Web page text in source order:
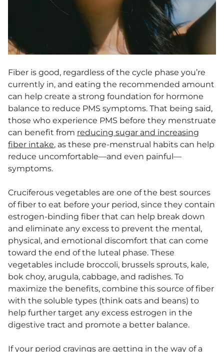
Fiber is good, regardless of the cycle phase you’re
currently in, and eating the recommended amount
can help create a strong foundation for hormone
balance to reduce PMS symptoms. That being said,
those who experience PMS before they menstruate
can benefit from reducing sugar and increasing
fiber intake, as these pre-menstrual habits can help
reduce uncomfortable—and even painful—
symptoms.
Cruciferous vegetables are one of the best sources
of fiber to eat before your period, since they contain
estrogen-binding fiber that can help break down
and eliminate any excess to prevent the mental,
physical, and emotional discomfort that can come
toward the end of the luteal phase. These
vegetables include broccoli, brussels sprouts, kale,
bok choy, arugula, cabbage, and radishes. To
maximize the benefits, combine this source of fiber
with the soluble types (think oats and beans) to
help further target any excess estrogen in the
digestive tract and promote a better balance.
If your period cravings are getting in the way of a